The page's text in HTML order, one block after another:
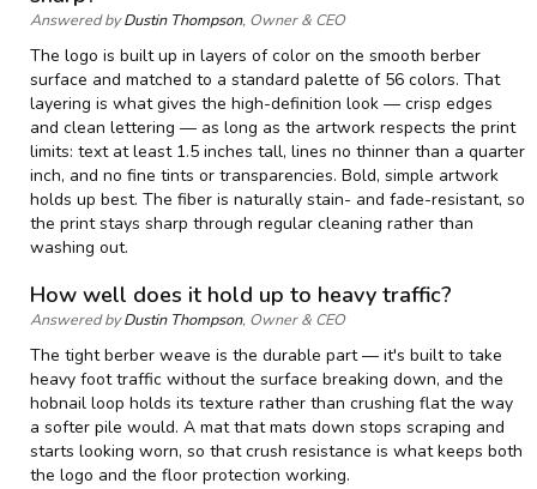
Answered byDustin Thompson, Owner & CEO
The logo is built up in layers of color on the smooth berber
surface and matched to a standard palette of 56 colors. That
layering is what gives the high-definition look — crisp edges
and clean lettering — as long as the artwork respects the print
limits: text at least 1.5 inches tall, lines no thinner than a quarter
inch, and no fine tints or transparencies. Bold, simple artwork
holds up best. The fiber is naturally stain- and fade-resistant, so
the print stays sharp through regular cleaning rather than
washing out.
How well does it hold up to heavy traffic?
Answered byDustin Thompson, Owner & CEO
The tight berber weave is the durable part — it's built to take
heavy foot traffic without the surface breaking down, and the
hobnail loop holds its texture rather than crushing flat the way
a softer pile would. A mat that mats down stops scraping and
starts looking worn, so that crush resistance is what keeps both
the logo and the floor protection working.